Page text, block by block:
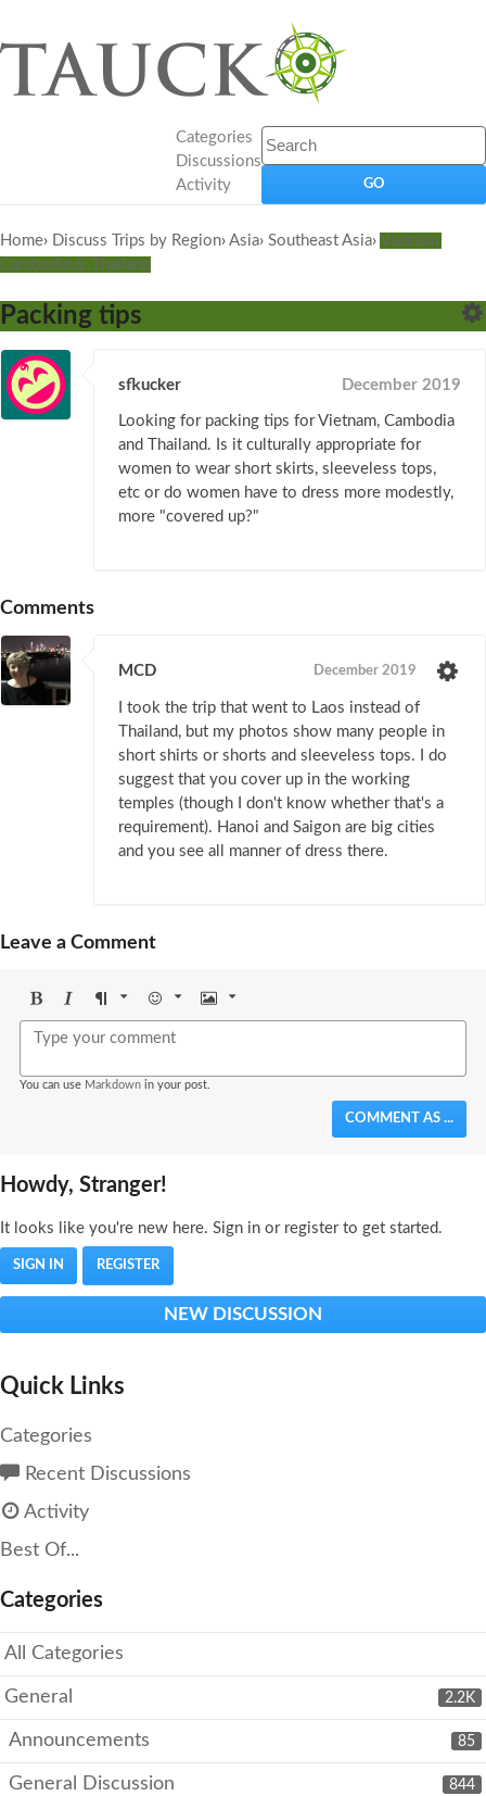
Categories
Discussions
Activity
Home› Discuss Trips by Region› Asia› Southeast Asia› Vietnam,
Cambodia & Thailand
Packing tips
sfkucker December 2019
Looking for packing tips for Vietnam, Cambodia
and Thailand. Is it culturally appropriate for
women to wear short skirts, sleeveless tops,
etc or do women have to dress more modestly,
more "covered up?"
Comments
MCD December 2019
I took the trip that went to Laos instead of
Thailand, but my photos show many people in
short shirts or shorts and sleeveless tops. I do
suggest that you cover up in the working
temples (though I don't know whether that's a
requirement). Hanoi and Saigon are big cities
and you see all manner of dress there.
Leave a Comment
BoldItalicFormat Emoji Image
You can use Markdown in your post.
COMMENT AS ...
Howdy, Stranger!
It looks like you're new here. Sign in or register to get started.
SIGN IN REGISTER
NEW DISCUSSION
Quick Links
Categories
Recent Discussions
Activity
Best Of...
Categories
All Categories
2.2K
General
85
Announcements
844
General Discussion